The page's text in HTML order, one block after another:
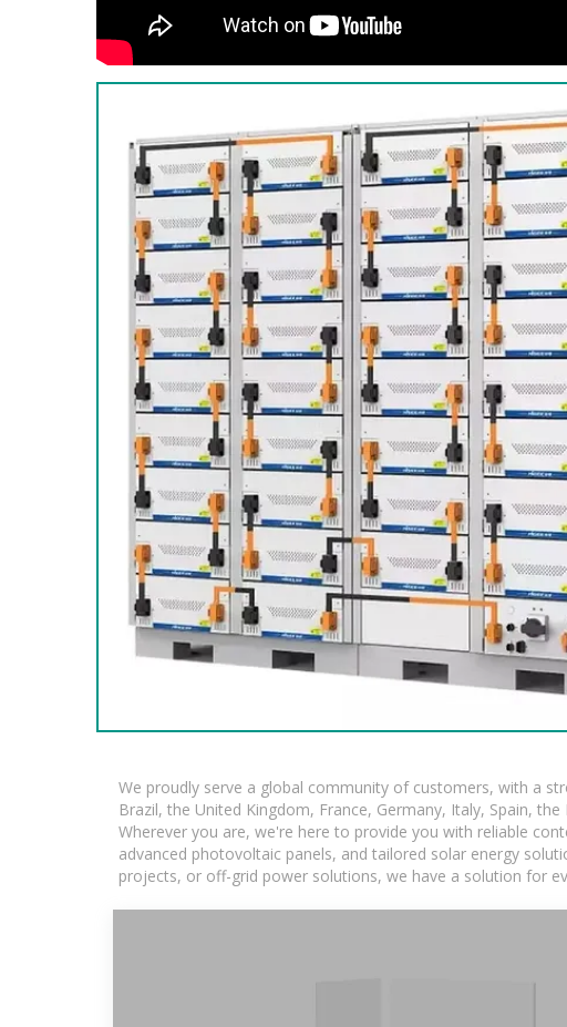
We proudly serve a global community of customers, with a
Brazil, the United Kingdom, France, Germany, Italy, Spain,
Wherever you are, we're here to provide you with reliable
advanced photovoltaic panels, and tailored solar energy
projects, or off-grid power solutions, we have a solution for